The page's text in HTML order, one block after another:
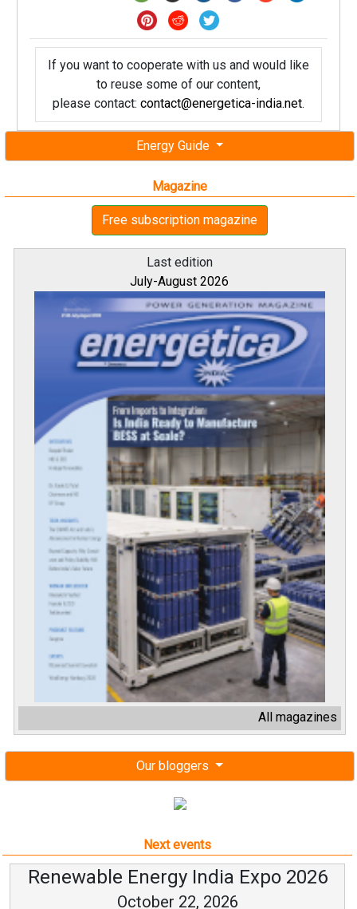
Energy Guide
Magazine
Free subscription magazine
Last edition
July-August 2026
All magazines
Our bloggers
If you want to cooperate with us and would like
to reuse some of our content,
please contact: contact@energetica-india.net.
Next events
Renewable Energy India Expo 2026
October 22, 2026